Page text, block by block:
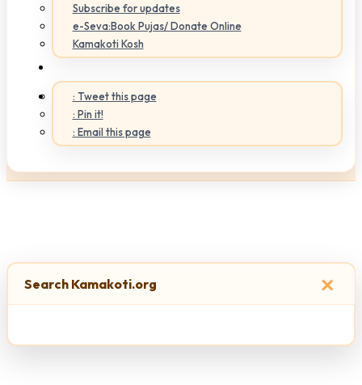
Subscribe for updates
e-Seva:Book Pujas/ Donate Online
Kamakoti Kosh
: Tweet this page
: Pin it!
: Email this page
×
Search Kamakoti.org